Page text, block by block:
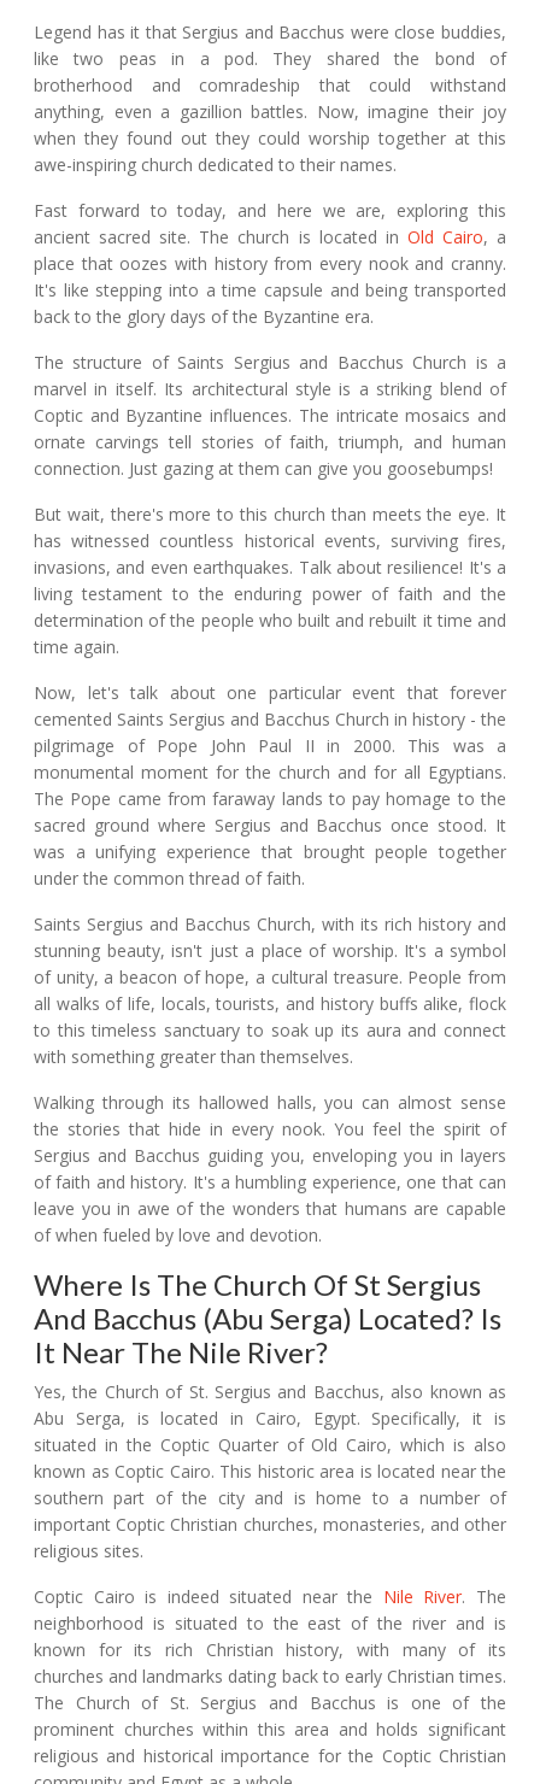
Legend has it that Sergius and Bacchus were close buddies,
like two peas in a pod. They shared the bond of
brotherhood and comradeship that could withstand
anything, even a gazillion battles. Now, imagine their joy
when they found out they could worship together at this
awe-inspiring church dedicated to their names.
Fast forward to today, and here we are, exploring this
ancient sacred site. The church is located in Old Cairo, a
place that oozes with history from every nook and cranny.
It's like stepping into a time capsule and being transported
back to the glory days of the Byzantine era.
The structure of Saints Sergius and Bacchus Church is a
marvel in itself. Its architectural style is a striking blend of
Coptic and Byzantine influences. The intricate mosaics and
ornate carvings tell stories of faith, triumph, and human
connection. Just gazing at them can give you goosebumps!
But wait, there's more to this church than meets the eye. It
has witnessed countless historical events, surviving fires,
invasions, and even earthquakes. Talk about resilience! It's a
living testament to the enduring power of faith and the
determination of the people who built and rebuilt it time and
time again.
Now, let's talk about one particular event that forever
cemented Saints Sergius and Bacchus Church in history - the
pilgrimage of Pope John Paul II in 2000. This was a
monumental moment for the church and for all Egyptians.
The Pope came from faraway lands to pay homage to the
sacred ground where Sergius and Bacchus once stood. It
was a unifying experience that brought people together
under the common thread of faith.
Saints Sergius and Bacchus Church, with its rich history and
stunning beauty, isn't just a place of worship. It's a symbol
of unity, a beacon of hope, a cultural treasure. People from
all walks of life, locals, tourists, and history buffs alike, flock
to this timeless sanctuary to soak up its aura and connect
with something greater than themselves.
Walking through its hallowed halls, you can almost sense
the stories that hide in every nook. You feel the spirit of
Sergius and Bacchus guiding you, enveloping you in layers
of faith and history. It's a humbling experience, one that can
leave you in awe of the wonders that humans are capable
of when fueled by love and devotion.
Where Is The Church Of St Sergius
And Bacchus (Abu Serga) Located? Is
It Near The Nile River?
Yes, the Church of St. Sergius and Bacchus, also known as
Abu Serga, is located in Cairo, Egypt. Specifically, it is
situated in the Coptic Quarter of Old Cairo, which is also
known as Coptic Cairo. This historic area is located near the
southern part of the city and is home to a number of
important Coptic Christian churches, monasteries, and other
religious sites.
Coptic Cairo is indeed situated near the Nile River. The
neighborhood is situated to the east of the river and is
known for its rich Christian history, with many of its
churches and landmarks dating back to early Christian times.
The Church of St. Sergius and Bacchus is one of the
prominent churches within this area and holds significant
religious and historical importance for the Coptic Christian